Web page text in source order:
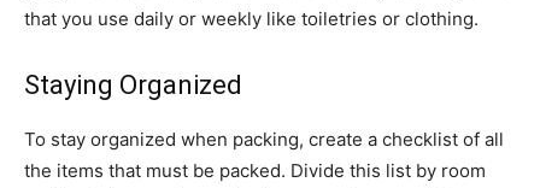
that you use daily or weekly like toiletries or clothing.
Staying Organized
To stay organized when packing, create a checklist of all
the items that must be packed. Divide this list by room